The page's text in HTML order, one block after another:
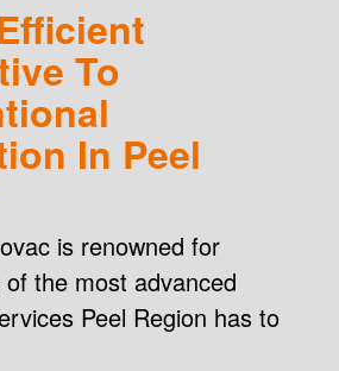
To
In Peel
is renowned for
the most advanced
Peel Region has to